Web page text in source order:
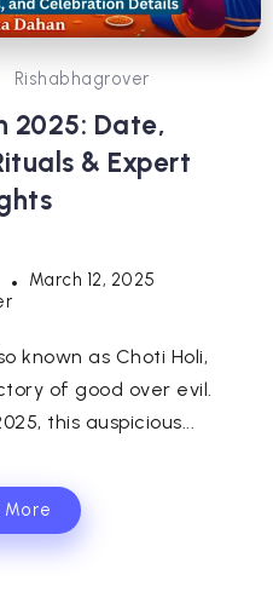
Rishabhagrover
2025: Date,
& Expert
March 12, 2025
known as Choti Holi,
of good over evil.
this auspicious...
More